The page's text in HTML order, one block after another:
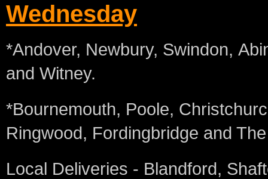
Wednesday
*Andover, Newbury, Swindon,
and Witney.
*Bournemouth, Poole,
Ringwood, Fordingbridge and
Local Deliveries - Blandford,